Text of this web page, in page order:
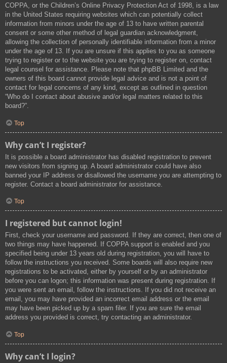
COPPA, or the Children’s Online Privacy Protection Act of 1998, is a law
in the United States requiring websites which can potentially collect
information from minors under the age of 13 to have written parental
consent or some other method of legal guardian acknowledgment,
allowing the collection of personally identifiable information from a minor
under the age of 13. If you are unsure if this applies to you as someone
trying to register or to the website you are trying to register on, contact
legal counsel for assistance. Please note that phpBB Limited and the
owners of this board cannot provide legal advice and is not a point of
contact for legal concerns of any kind, except as outlined in question
“Who do I contact about abusive and/or legal matters related to this
board?”.
Top
Why can’t I register?
It is possible a board administrator has disabled registration to prevent
new visitors from signing up. A board administrator could have also
banned your IP address or disallowed the username you are attempting to
register. Contact a board administrator for assistance.
Top
I registered but cannot login!
First, check your username and password. If they are correct, then one of
two things may have happened. If COPPA support is enabled and you
specified being under 13 years old during registration, you will have to
follow the instructions you received. Some boards will also require new
registrations to be activated, either by yourself or by an administrator
before you can logon; this information was present during registration. If
you were sent an email, follow the instructions. If you did not receive an
email, you may have provided an incorrect email address or the email
may have been picked up by a spam filer. If you are sure the email
address you provided is correct, try contacting an administrator.
Top
Why can’t I login?